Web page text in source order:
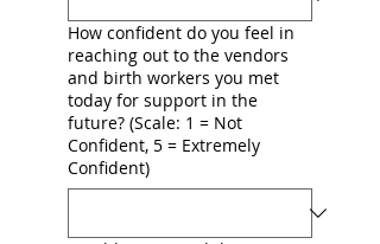
How confident do you feel in
reaching out to the vendors
and birth workers you met
today for support in the
future? (Scale: 1 = Not
Confident, 5 = Extremely
Confident)